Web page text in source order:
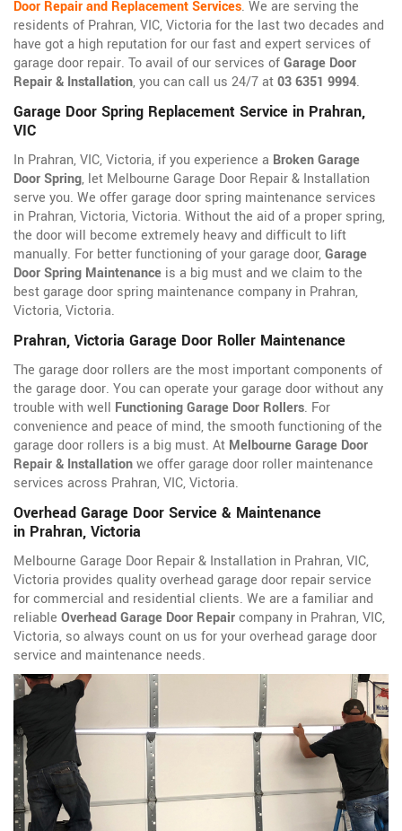
Door Repair and Replacement Services. We are serving the
residents of Prahran, VIC, Victoria for the last two decades and
have got a high reputation for our fast and expert services of
garage door repair. To avail of our services ofGarage Door
Repair & Installation, you can call us 24/7 at03 6351 9994.
Garage Door Spring Replacement Service in Prahran,
VIC
In Prahran, VIC, Victoria, if you experience a Broken Garage
Door Spring, let Melbourne Garage Door Repair & Installation
serve you. We offer garage door spring maintenance services
in Prahran, Victoria, Victoria. Without the aid of a proper spring,
the door will become extremely heavy and difficult to lift
manually. For better functioning of your garage door,Garage
Door Spring Maintenance is a big must and we claim to the
best garage door spring maintenance company in Prahran,
Victoria, Victoria.
Prahran, Victoria Garage Door Roller Maintenance
The garage door rollers are the most important components of
the garage door. You can operate your garage door without any
trouble with well Functioning Garage Door Rollers. For
convenience and peace of mind, the smooth functioning of the
garage door rollers is a big must. At Melbourne Garage Door
Repair & Installationwe offer garage door roller maintenance
services across Prahran, VIC, Victoria.
Overhead Garage Door Service & Maintenance
in Prahran, Victoria
Melbourne Garage Door Repair & Installation in Prahran, VIC,
Victoria provides quality overhead garage door repair service
for commercial and residential clients. We are a familiar and
reliable Overhead Garage Door Repaircompany in Prahran, VIC,
Victoria, so always count on us for your overhead garage door
service and maintenance needs.